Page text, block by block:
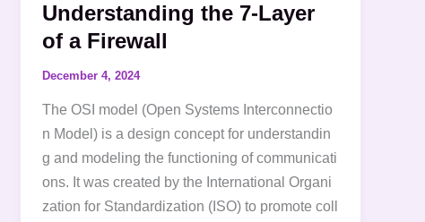
Understanding the 7-Layer
of a Firewall
December 4, 2024
The OSI model (Open Systems Interconnectio
n Model) is a design concept for understandin
g and modeling the functioning of communicati
ons. It was created by the International Organi
zation for Standardization (ISO) to promote coll
a
Firewall